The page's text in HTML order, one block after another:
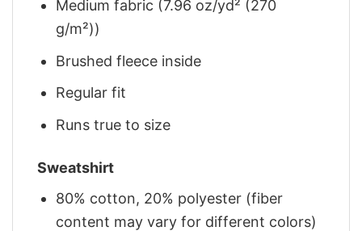
Medium fabric (7.96 oz/yd² (270
g/m²))
Brushed fleece inside
Regular fit
Runs true to size
Sweatshirt
80% cotton, 20% polyester (fiber
content may vary for different colors)